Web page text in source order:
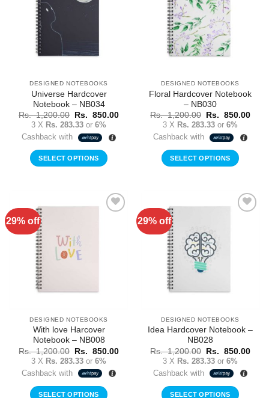
DESIGNED NOTEBOOKS
Universe Hardcover
Notebook – NB034
Rs.1,200.00
Original
price
was:
Rs.
Rs. 850.00Current
3 X Rs. 283.33 or 6%
Cashback with
SELECT OPTIONS
DESIGNED NOTEBOOKS
Floral Hardcover Notebook
– NB030
Rs.1,200.00
Original
price
was:
Rs.
Rs. 850.00
3 X Rs. 283.33 or 6%
Cashback with
SELECT OPTIONS
29% off
DESIGNED NOTEBOOKS
With love Harcover
Notebook – NB008
Rs.1,200.00
Original
price
was:
Rs.
Rs. 850.00Current
3 X Rs. 283.33 or 6%
Cashback with
SELECT OPTIONS
29% off
DESIGNED NOTEBOOKS
Idea Hardcover Notebook –
NB028
Rs.1,200.00
Original
price
was:
Rs.
Rs. 850.00
3 X Rs. 283.33 or 6%
Cashback with
SELECT OPTIONS